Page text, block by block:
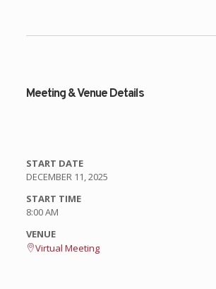
Meeting & Venue Details
START DATE
DECEMBER 11, 2025
START TIME
8:00 AM
VENUE
Virtual Meeting